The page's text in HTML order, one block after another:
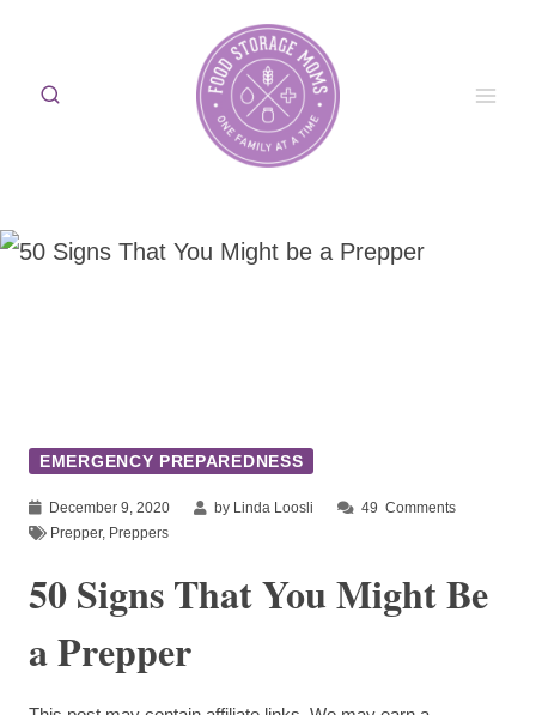
content
EMERGENCY PREPAREDNESS
December 9, 2020 by Linda Loosli 49 Comments
Prepper, Preppers
50 Signs That You Might Be
a Prepper